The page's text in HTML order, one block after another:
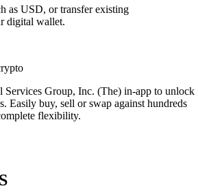
as USD, or transfer existing
digital wallet.
Services Group, Inc. (The) in-app to unlock
Easily buy, sell or swap against hundreds
flexibility.